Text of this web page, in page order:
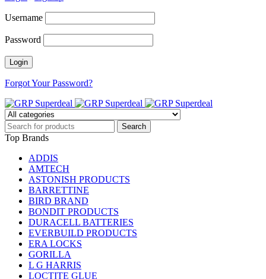
Username
Password
Forgot Your Password?
Top Brands
ADDIS
AMTECH
ASTONISH PRODUCTS
BARRETTINE
BIRD BRAND
BONDIT PRODUCTS
DURACELL BATTERIES
EVERBUILD PRODUCTS
ERA LOCKS
GORILLA
L G HARRIS
LOCTITE GLUE